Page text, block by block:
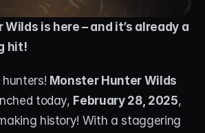
Icons
is here – and it’s already a
hit!
Monster Hunter Wilds
today, February 28, 2025,